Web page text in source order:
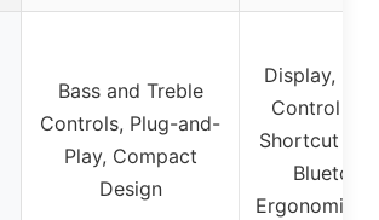
Bass and Treble
Controls, Plug-and-
Play, Compact
Design
Display,
Control
Shortcut
Ergonomic